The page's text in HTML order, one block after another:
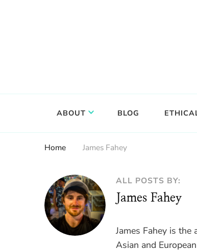
ABOUT BLOG
Home James Fahey
ALL POSTS BY:
James Fahey
James Fahey is the
Asian and